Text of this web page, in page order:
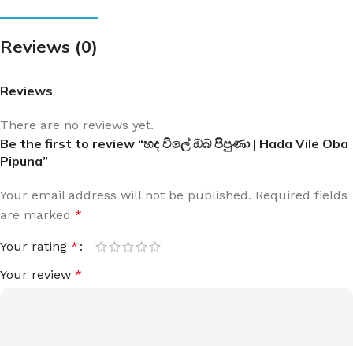
Reviews (0)
Reviews
There are no reviews yet.
Be the first to review “හද විලේ ඔබ පිපුණා | Hada Vile Oba
Pipuna”
Your email address will not be published. Required fields
are marked *
Your rating *
Your review *